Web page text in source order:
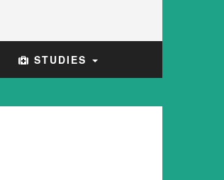
STUDIES